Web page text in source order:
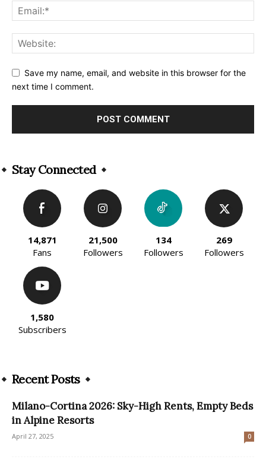
Save my name, email, and website in this browser for the
next time I comment.
Stay Connected
14,871
Fans
21,500
Followers
134
Followers
269
Followers
1,580
Subscribers
Recent Posts
Milano-Cortina 2026: Sky-High Rents, Empty Beds
in Alpine Resorts
April 27, 2025 0